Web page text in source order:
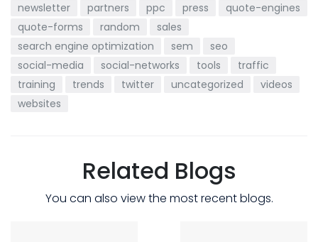
newsletter
partners ppc press
quote-engines
quote-forms
random
sales
search engine optimization
sem
seo
social-media
social-networks tools
traffic
training
trends twitter uncategorized
videos
websites
Related Blogs
You can also view the most recent blogs.